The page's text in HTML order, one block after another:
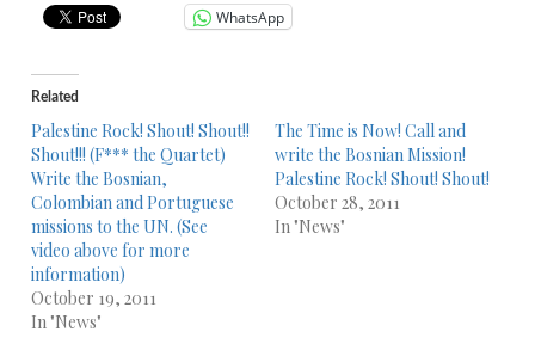
WhatsApp
Related
Palestine Rock! Shout! Shout!!
Shout!!! (F*** the Quartet)
Write the Bosnian,
Colombian and Portuguese
missions to the UN. (See
video above for more
information)
October 19, 2011
In "News"
The Time is Now! Call and
write the Bosnian Mission!
Palestine Rock! Shout! Shout!
October 28, 2011
In "News"